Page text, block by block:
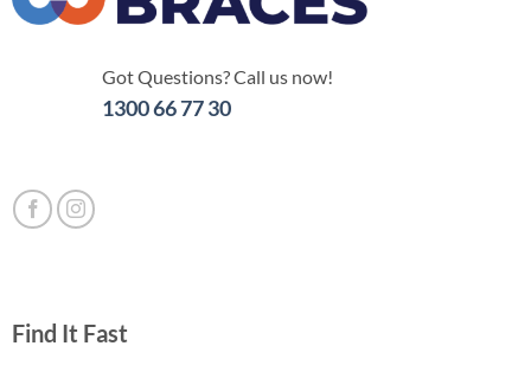
Got Questions? Call us now!
1300 66 77 30
Find It Fast